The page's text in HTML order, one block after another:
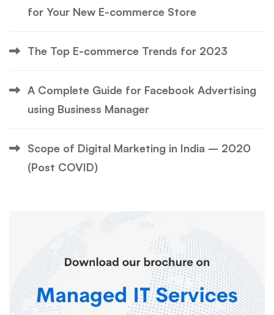
for Your New E-commerce Store
The Top E-commerce Trends for 2023
A Complete Guide for Facebook Advertising
using Business Manager
Scope of Digital Marketing in India – 2020
(Post COVID)